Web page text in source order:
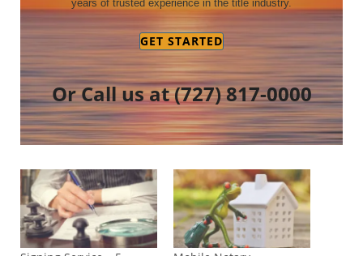
years of trusted experience in the title industry.
GET STARTED
Or Call us at(727) 817-0000